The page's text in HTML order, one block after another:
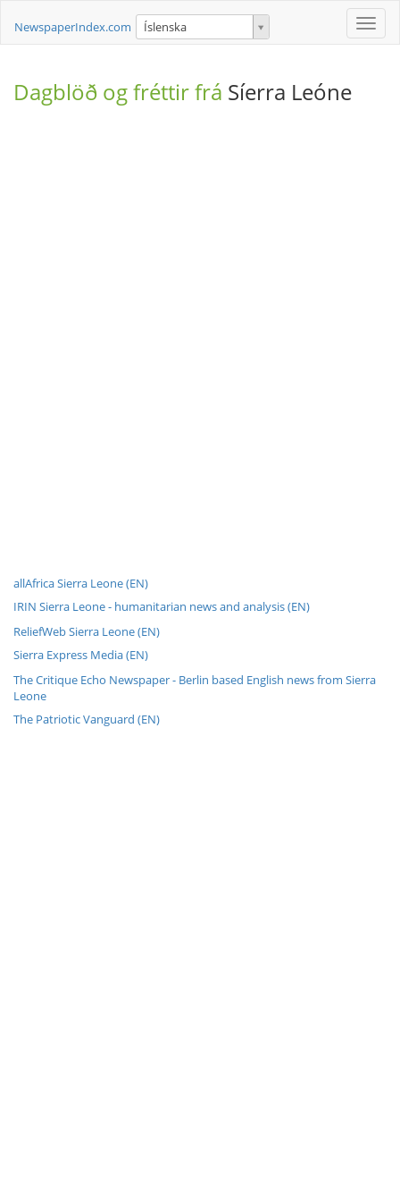
Toggle
NewspaperIndex.com Íslenska
Dagblöð og fréttir frá Síerra Leóne
allAfrica Sierra Leone (EN)
IRIN Sierra Leone - humanitarian news and analysis (EN)
ReliefWeb Sierra Leone (EN)
Sierra Express Media (EN)
The Critique Echo Newspaper - Berlin based English news from Sierra
Leone
The Patriotic Vanguard (EN)